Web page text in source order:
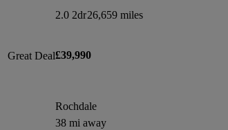
Great Deal
2.0 2dr26,659 miles
£39,990
Rochdale
38 mi away